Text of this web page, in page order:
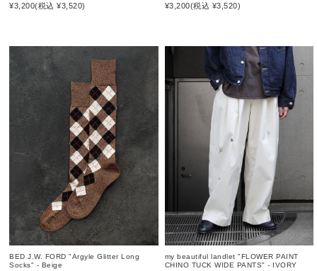
¥3,200(税込 ¥3,520) ¥3,200(税込 ¥3,520)
BED J.W. FORD "Argyle Glitter Long
Socks" - Beige
my beautiful landlet "FLOWER PAINT
CHINO TUCK WIDE PANTS" - IVORY